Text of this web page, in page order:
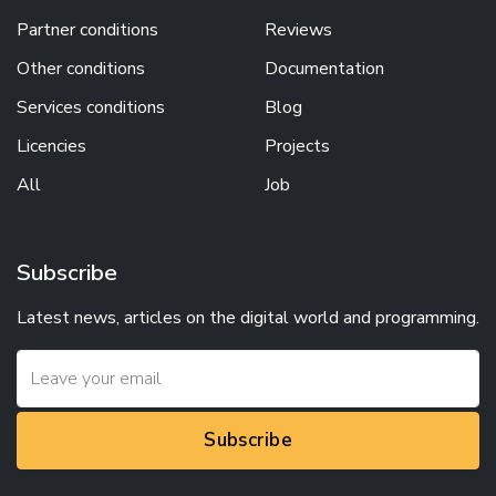
Partner conditions
Other conditions
Services conditions
Licencies
All
Reviews
Documentation
Blog
Projects
Job
Subscribe
Latest news, articles on the digital world and programming.
Subscribe